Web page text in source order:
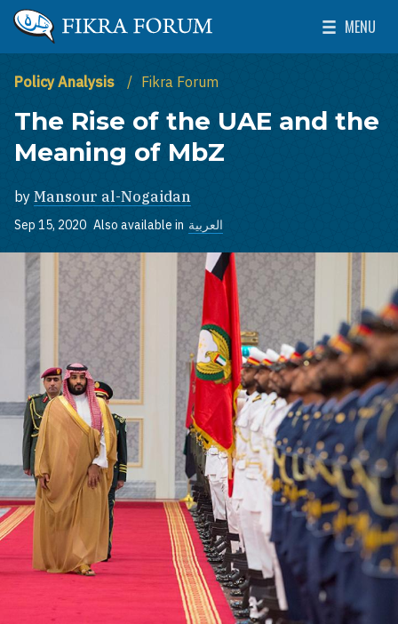
Skip to main content
The Washington Institute for Near East Policy
MENU
Toggle
Policy Analysis Fikra Forum
The Rise of the UAE and the
Meaning of MbZ
by Mansour al-Nogaidan
Sep 15, 2020 Also available in العربية